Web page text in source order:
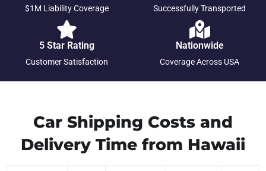
$1M Liability Coverage Successfully Transported
5 Star Rating
Customer Satisfaction
Nationwide
Coverage Across USA
Car Shipping Costs and
Delivery Time from Hawaii